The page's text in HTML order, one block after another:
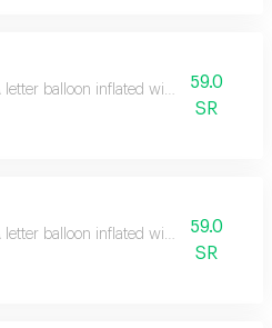
letter balloon inflated with helium gas
59.0
SR
letter balloon inflated with helium gas
59.0
SR